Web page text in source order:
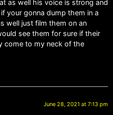
as well his voice is strong and
your gonna dump them in a
well just film them on an
see them for sure if their
come to my neck of the
June 28, 2021 at 7:13 pm